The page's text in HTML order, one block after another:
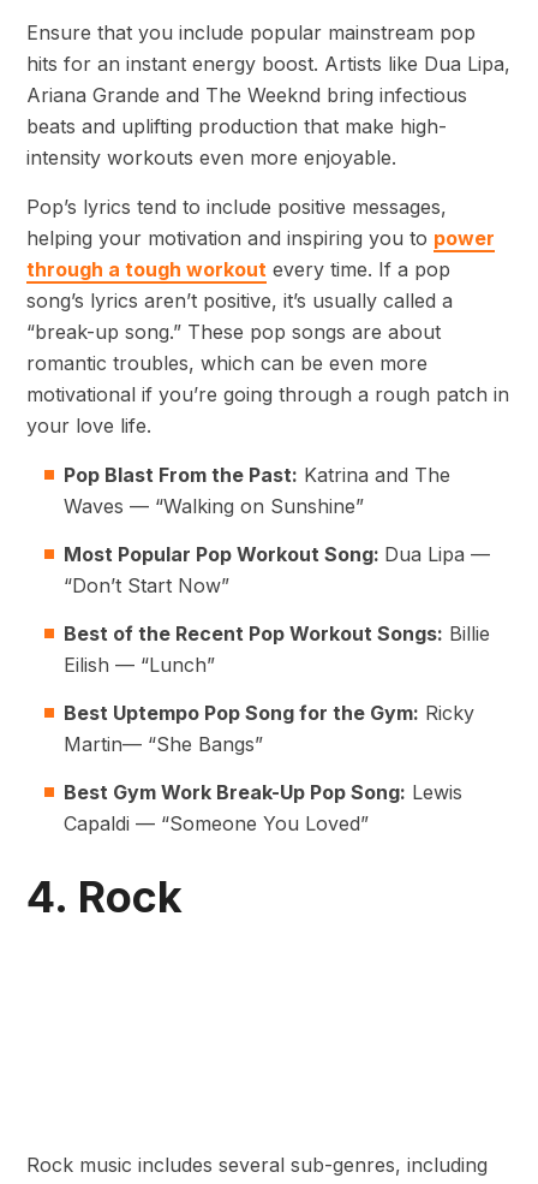
Ensure that you include popular mainstream pop
hits for an instant energy boost. Artists like Dua Lipa,
Ariana Grande and The Weeknd bring infectious
beats and uplifting production that make high-
intensity workouts even more enjoyable.
Pop’s lyrics tend to include positive messages,
helping your motivation and inspiring you to power
through a tough workout every time. If a pop
song’s lyrics aren’t positive, it’s usually called a
“break-up song.” These pop songs are about
romantic troubles, which can be even more
motivational if you’re going through a rough patch in
your love life.
Pop Blast From the Past: Katrina and The
Waves — “Walking on Sunshine”
Most Popular Pop Workout Song: Dua Lipa —
“Don’t Start Now”
Best of the Recent Pop Workout Songs: Billie
Eilish — “Lunch”
Best Uptempo Pop Song for the Gym: Ricky
Martin— “She Bangs”
Best Gym Work Break-Up Pop Song: Lewis
Capaldi — “Someone You Loved”
4. Rock
Rock music includes several sub-genres, including